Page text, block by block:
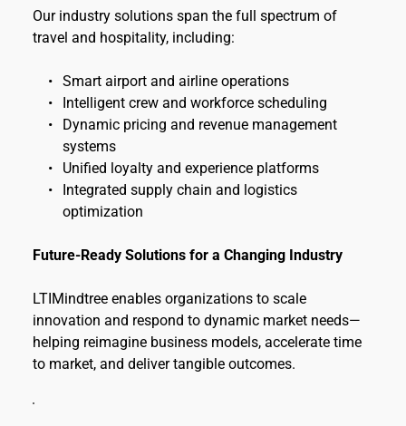
Our industry solutions span the full spectrum of
travel and hospitality, including:
Smart airport and airline operations
Intelligent crew and workforce scheduling
Dynamic pricing and revenue management
systems
Unified loyalty and experience platforms
Integrated supply chain and logistics
optimization
Future-Ready Solutions for a Changing Industry
LTIMindtree enables organizations to scale
innovation and respond to dynamic market needs—
helping reimagine business models, accelerate time
to market, and deliver tangible outcomes.